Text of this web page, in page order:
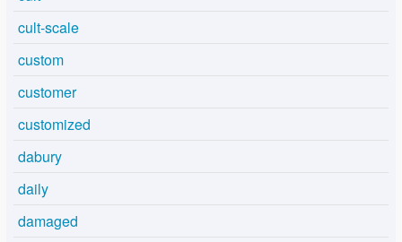
cult-scale
custom
customer
customized
dabury
daily
damaged